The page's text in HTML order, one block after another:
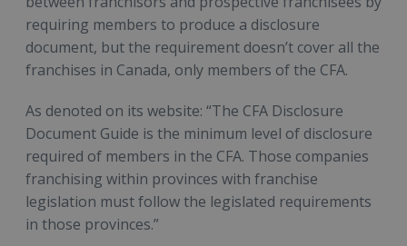
requiring members to produce a disclosure
document, but the requirement doesn’t cover all the
franchises in Canada, only members of the CFA.
As denoted on its website: “The CFA Disclosure
Document Guide is the minimum level of disclosure
required of members in the CFA. Those companies
franchising within provinces with franchise
legislation must follow the legislated requirements
in those provinces.”